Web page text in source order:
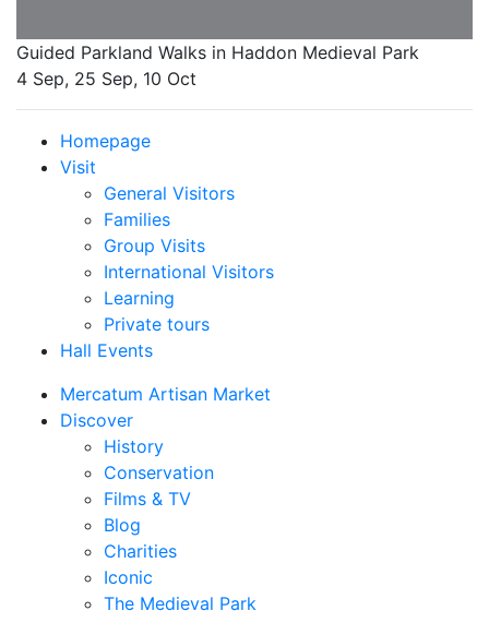
Guided Parkland Walks in Haddon Medieval Park
4 Sep, 25 Sep, 10 Oct
Homepage
Visit
General Visitors
Families
Group Visits
International Visitors
Learning
Private tours
Hall Events
Mercatum Artisan Market
Discover
History
Conservation
Films & TV
Blog
Charities
Iconic
The Medieval Park